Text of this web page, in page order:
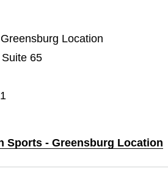
Location
65
Sports - Greensburg Location